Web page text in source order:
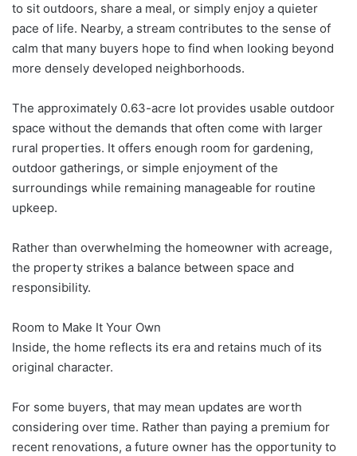
to sit outdoors, share a meal, or simply enjoy a quieter
pace of life. Nearby, a stream contributes to the sense of
calm that many buyers hope to find when looking beyond
more densely developed neighborhoods.
The approximately 0.63-acre lot provides usable outdoor
space without the demands that often come with larger
rural properties. It offers enough room for gardening,
outdoor gatherings, or simple enjoyment of the
surroundings while remaining manageable for routine
upkeep.
Rather than overwhelming the homeowner with acreage,
the property strikes a balance between space and
responsibility.
Room to Make It Your Own
Inside, the home reflects its era and retains much of its
original character.
For some buyers, that may mean updates are worth
considering over time. Rather than paying a premium for
recent renovations, a future owner has the opportunity to